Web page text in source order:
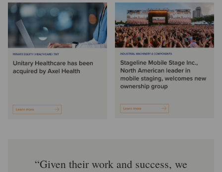
Given their work and success, we